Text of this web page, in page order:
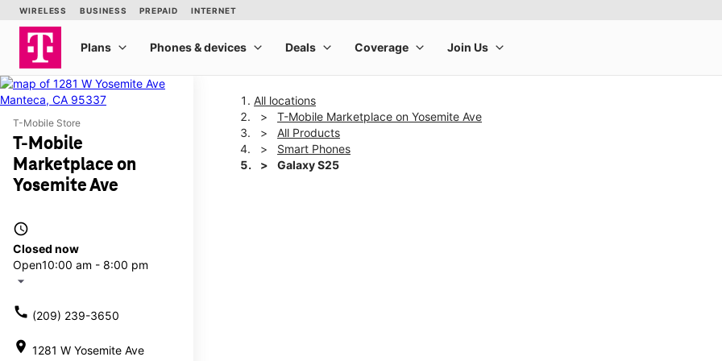
T-Mobile Store
T-Mobile
Marketplace on
Yosemite Ave
access_time
Closed now
Open10:00 am - 8:00 pm
arrow_drop_down
call (209) 239-3650
location_on 1281 W Yosemite Ave
All locations
T-Mobile Marketplace on Yosemite Ave
All Products
Smart Phones
Galaxy S25